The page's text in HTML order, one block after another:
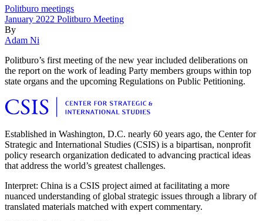
Politburo meetings
January 2022 Politburo Meeting
By
Adam Ni
Politburo’s first meeting of the new year included deliberations on
the report on the work of leading Party members groups within top
state organs and the upcoming Regulations on Public Petitioning.
Established in Washington, D.C. nearly 60 years ago, the Center for
Strategic and International Studies (CSIS) is a bipartisan, nonprofit
policy research organization dedicated to advancing practical ideas
that address the world’s greatest challenges.
Interpret: China is a CSIS project aimed at facilitating a more
nuanced understanding of global strategic issues through a library of
translated materials matched with expert commentary.